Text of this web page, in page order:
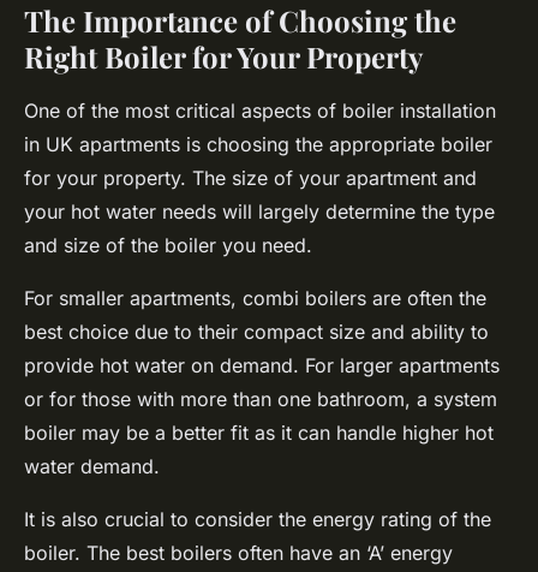
The Importance of Choosing the
Right Boiler for Your Property
One of the most critical aspects of boiler installation
in UK apartments is choosing the appropriate boiler
for your property. The size of your apartment and
your hot water needs will largely determine the type
and size of the boiler you need.
For smaller apartments, combi boilers are often the
best choice due to their compact size and ability to
provide hot water on demand. For larger apartments
or for those with more than one bathroom, a system
boiler may be a better fit as it can handle higher hot
water demand.
It is also crucial to consider the energy rating of the
boiler. The best boilers often have an ‘A’ energy